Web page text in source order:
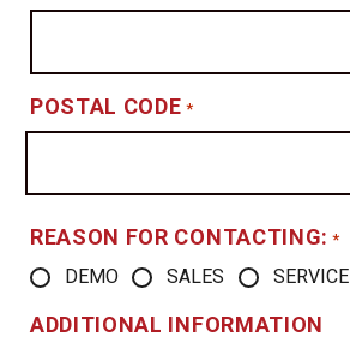
POSTAL CODE *
REASON FOR CONTACTING: *
DEMO SALES SERVICE
ADDITIONAL INFORMATION